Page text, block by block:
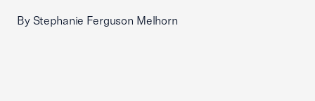
By Stephanie Ferguson Melhorn